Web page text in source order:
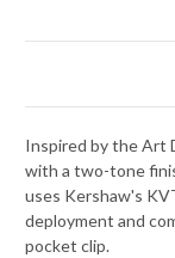
Inspired by the Art
with a two-tone
uses Kershaw's
deployment and
pocket clip.